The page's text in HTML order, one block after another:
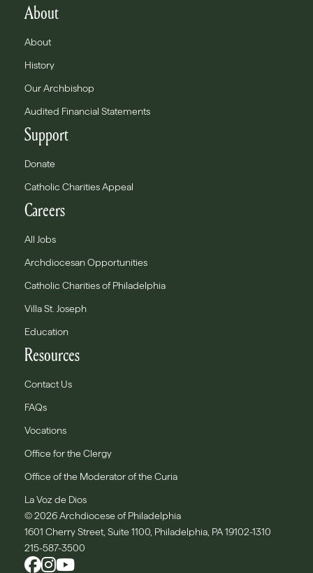
About
About
History
Our Archbishop
Audited Financial Statements
Support
Donate
Catholic Charities Appeal
Careers
All Jobs
Archdiocesan Opportunities
Catholic Charities of Philadelphia
Villa St. Joseph
Education
Resources
Contact Us
FAQs
Vocations
Office for the Clergy
Office of the Moderator of the Curia
La Voz de Dios
© 2026 Archdiocese of Philadelphia
1601 Cherry Street, Suite 1100, Philadelphia, PA 19102-1310
215-587-3500